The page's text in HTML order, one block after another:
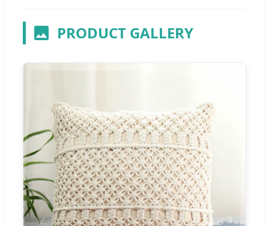
PRODUCT GALLERY